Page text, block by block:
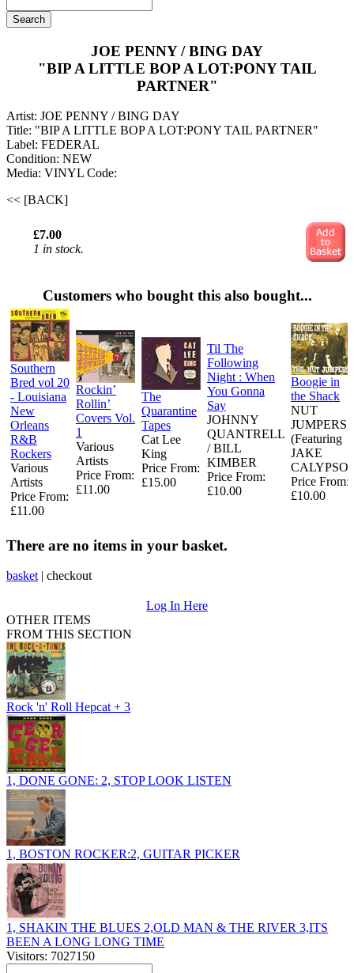
JOE PENNY / BING DAY
"BIP A LITTLE BOP A LOT:PONY TAIL
PARTNER"
Artist: JOE PENNY / BING DAY
Title: "BIP A LITTLE BOP A LOT:PONY TAIL PARTNER"
Label: FEDERAL
Condition: NEW
Media: VINYL Code:
<< [BACK]
£7.00
1 in stock.
Customers who bought this also bought...
Southern
Bred vol 20
- Louisiana
New
Orleans
R&B
Rockers
Various
Artists
Price From:
£11.00
Rockin’
Rollin’
Covers Vol.
1
Various
Artists
Price From:
£11.00
The
Quarantine
Tapes
Cat Lee
King
Price From:
£15.00
Til The
Following
Night : When
You Gonna
Say
JOHNNY
QUANTRELL
/ BILL
KIMBER
Price From:
£10.00
Boogie in
the Shack
NUT
JUMPERS
(Featuring
JAKE
CALYPSO)
Price From:
£10.00
There are no items in your basket.
basket | checkout
Log In Here
OTHER ITEMS
FROM THIS SECTION
Rock 'n' Roll Hepcat + 3
1, DONE GONE: 2, STOP LOOK LISTEN
1, BOSTON ROCKER:2, GUITAR PICKER
1, SHAKIN THE BLUES 2,OLD MAN & THE RIVER 3,ITS
BEEN A LONG LONG TIME
Visitors: 7027150